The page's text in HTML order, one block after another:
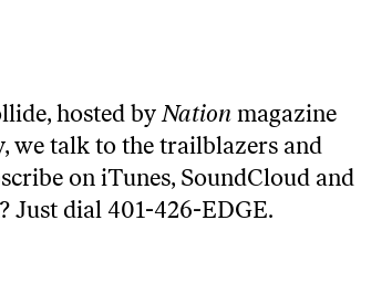
hosted byNation magazine
we talk to the trailblazers and
on iTunes, SoundCloud and
Just dial 401-426-EDGE.